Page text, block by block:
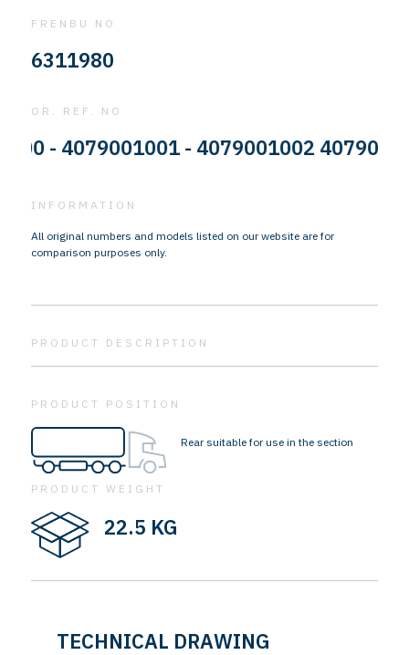
FRENBU NO
6311980
OR. REF. NO
4079001001 - 4079001002 4079001003
INFORMATION
All original numbers and models listed on our website are for
comparison purposes only.
PRODUCT DESCRIPTION
PRODUCT POSITION
Rear suitable for use in the section
PRODUCT WEIGHT
22.5 KG
TECHNICAL DRAWING